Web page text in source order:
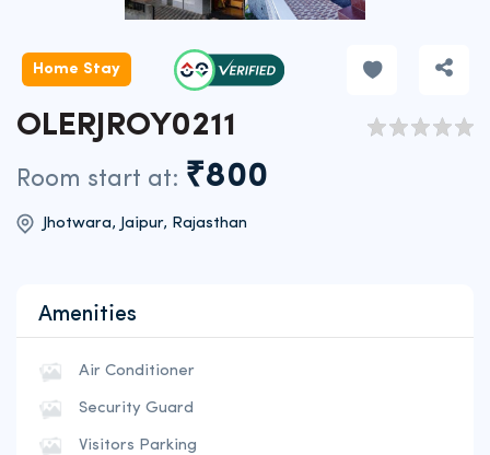
Home Stay
OLERJROY0211
Room start at: ₹800
Jhotwara, Jaipur, Rajasthan
Amenities
Air Conditioner
Security Guard
Visitors Parking